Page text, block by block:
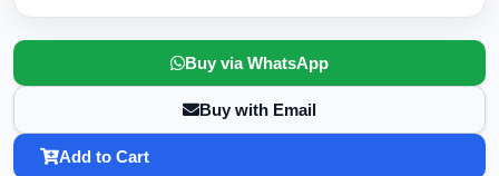
Buy via WhatsApp
Buy with Email
Add to Cart